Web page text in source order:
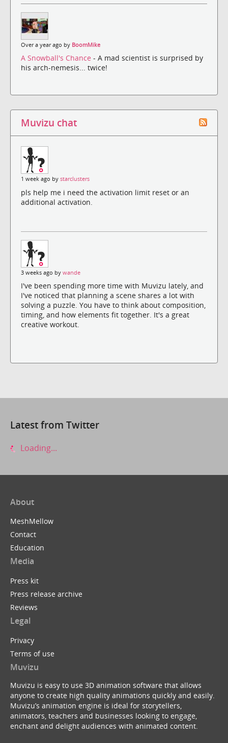
Over a year ago by BoomMike
A Snowball's Chance - A mad scientist is surprised by
his arch-nemesis... twice!
Muvizu chat
1 week ago by starclusters
pls help me i need the activation limit reset or an
additional activation.
3 weeks ago by wande
I've been spending more time with Muvizu lately, and
I've noticed that planning a scene shares a lot with
solving a puzzle. You have to think about composition,
timing, and how elements fit together. It's a great
creative workout.
Latest from Twitter
Loading...
About
MeshMellow
Contact
Education
Media
Press kit
Press release archive
Reviews
Legal
Privacy
Terms of use
Muvizu
Muvizu is easy to use 3D animation software that allows
anyone to create high quality animations quickly and easily.
Muvizu’s animation engine is ideal for storytellers,
animators, teachers and businesses looking to engage,
enchant and delight audiences with animated content.